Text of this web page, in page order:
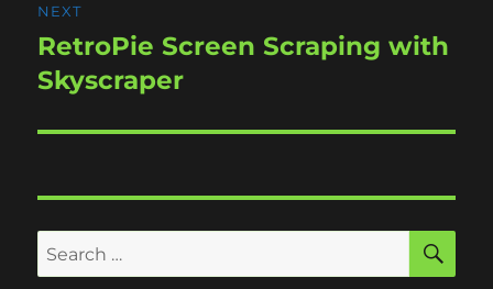
NEXT
Next
post:
RetroPie Screen Scraping with
Skyscraper
Search
for: